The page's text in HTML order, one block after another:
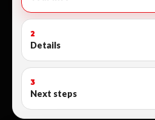
2
Details
3
Next steps